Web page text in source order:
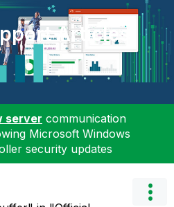
Articles
server communication
Microsoft Windows
security updates